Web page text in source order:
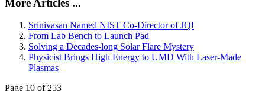
Srinivasan Named NIST Co-Director of JQI
From Lab Bench to Launch Pad
Solving a Decades-long Solar Flare Mystery
Physicist Brings High Energy to UMD With Laser-Made
Plasmas
Page 10 of 253